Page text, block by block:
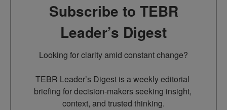
Subscribe to TEBR
Leader’s Digest
Looking for clarity amid constant change?
TEBR Leader’s Digest is a weekly editorial
briefing for decision-makers seeking insight,
context, and trusted thinking.